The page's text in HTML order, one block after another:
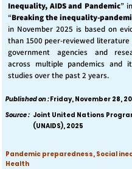
Inequality, AIDS and Pandemic”
“Breaking the inequality-
in November 2025 is based on
than 1500 peer-reviewed
government agencies and
across multiple pandemics and
studies over the past 2 years.
Published on :Friday, November 28,
Source : Joint United Nations
(UNAIDS), 2025
Pandemic preparedness, Social
Health